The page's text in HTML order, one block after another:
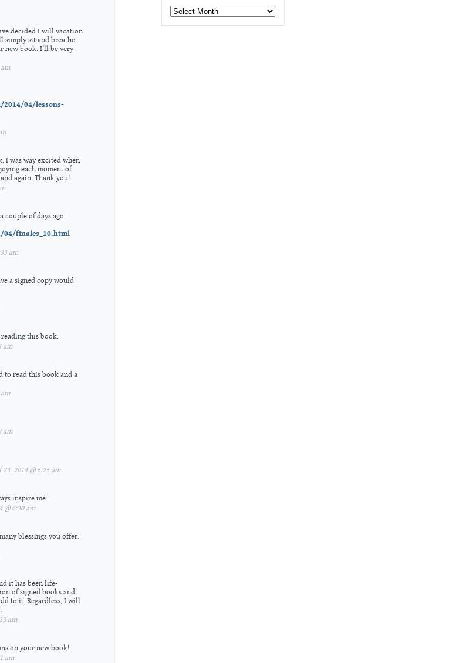
decided I will vacation
simply sit and breathe
new book. I’ll be very
04/lessons-
I was way excited when
each moment of
again. Thank you!
couple of days ago
04/finales_10.html
am
a signed copy would
this book.
am
to read this book and a
am
2014 @ 5:25 am
inspire me.
6:30 am
blessings you offer.
it has been life-
of signed books and
to it. Regardless, I will
am
on your new book!
am
archives
by
month